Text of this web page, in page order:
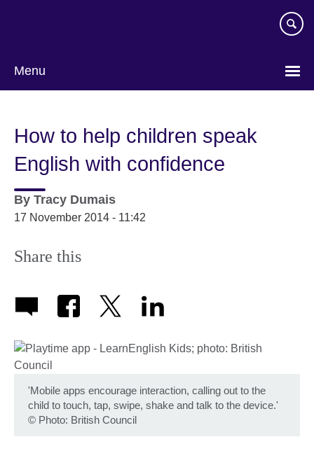
Menu
How to help children speak
English with confidence
By Tracy Dumais
17 November 2014 - 11:42
Share this
'Mobile apps encourage interaction, calling out to the
child to touch, tap, swipe, shake and talk to the device.'
© Photo: British Council